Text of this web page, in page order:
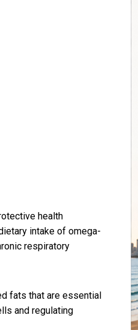
health
intake of omega-
respiratory
fats that are essential
and regulating